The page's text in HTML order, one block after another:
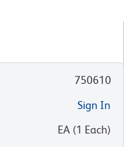
750610
Sign In
EA (1 Each)